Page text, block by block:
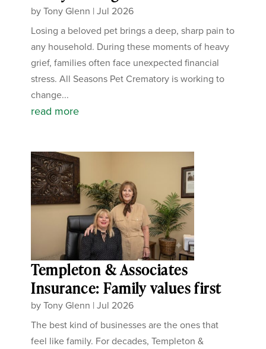
byTony Glenn |Jul 2026
Losing a beloved pet brings a deep, sharp pain to
any household. During these moments of heavy
grief, families often face unexpected financial
stress. All Seasons Pet Crematory is working to
change...
read more
Templeton & Associates
Insurance: Family values first
byTony Glenn |Jul 2026
The best kind of businesses are the ones that
feel like family. For decades, Templeton &